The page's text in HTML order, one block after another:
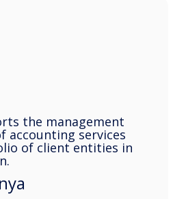
the management
accounting services
of client entities in